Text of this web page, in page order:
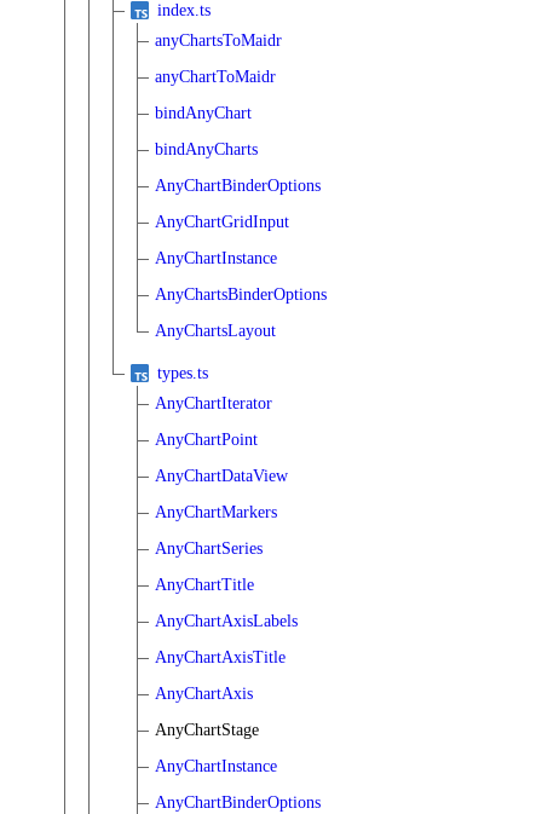
index.ts
anyChartsToMaidr
anyChartToMaidr
bindAnyChart
bindAnyCharts
AnyChartBinderOptions
AnyChartGridInput
AnyChartInstance
AnyChartsBinderOptions
AnyChartsLayout
types.ts
AnyChartIterator
AnyChartPoint
AnyChartDataView
AnyChartMarkers
AnyChartSeries
AnyChartTitle
AnyChartAxisLabels
AnyChartAxisTitle
AnyChartAxis
AnyChartStage
AnyChartInstance
AnyChartBinderOptions